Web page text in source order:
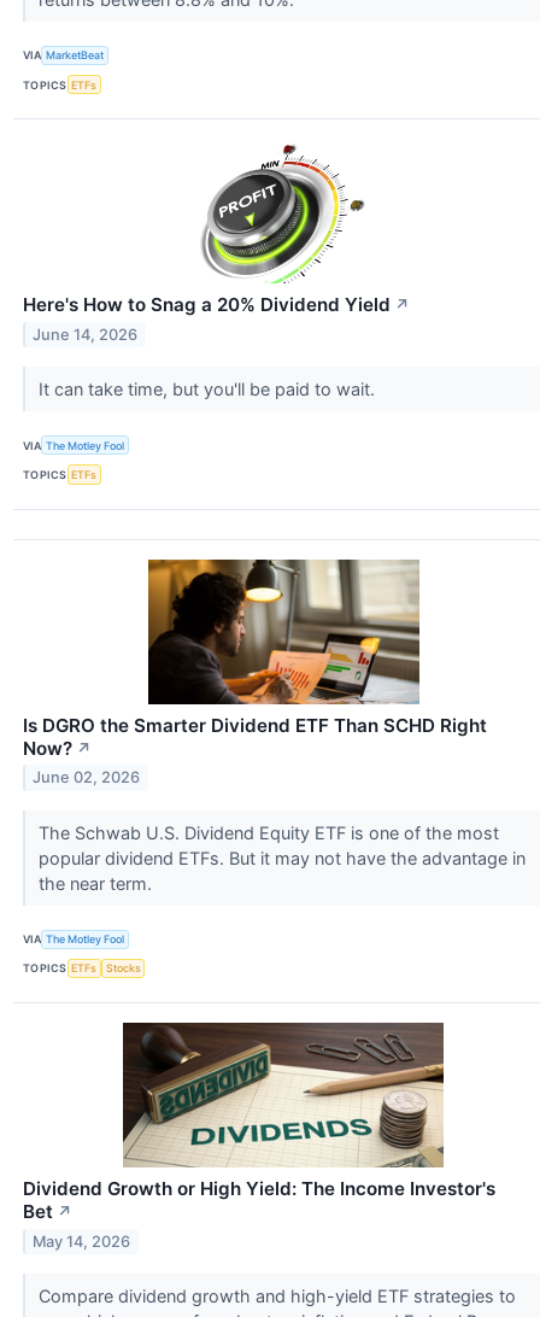
VIA MarketBeat
TOPICS ETFs
Here's How to Snag a 20% Dividend Yield ↗
June 14, 2026
It can take time, but you'll be paid to wait.
VIA The Motley Fool
TOPICS ETFs
Is DGRO the Smarter Dividend ETF Than SCHD Right
Now? ↗
June 02, 2026
The Schwab U.S. Dividend Equity ETF is one of the most
popular dividend ETFs. But it may not have the advantage in
the near term.
VIA The Motley Fool
TOPICS ETFs Stocks
Dividend Growth or High Yield: The Income Investor's
Bet ↗
May 14, 2026
Compare dividend growth and high-yield ETF strategies to